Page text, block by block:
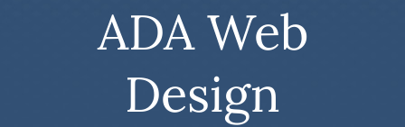
ADA Web
Design